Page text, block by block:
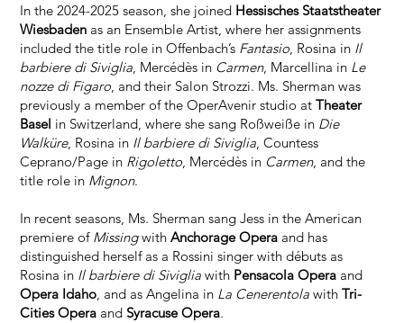
In the 2024-2025 season, she joined Hessisches Staatstheater
Wiesbaden as an Ensemble Artist, where her assignments
included the title role in Offenbach’s Fantasio, Rosina in Il
barbiere di Siviglia, Mercédès in Carmen, Marcellina in Le
nozze di Figaro, and their Salon Strozzi. Ms. Sherman was
previously a member of the OperAvenir studio atTheater
Basel in Switzerland, where she sang Roßweiße in Die
Walküre, Rosina in Il barbiere di Siviglia, Countess
Ceprano/Page in Rigoletto, Mercédès in Carmen, and the
title role in Mignon.
In recent seasons, Ms. Sherman sang Jess in the American
premiere of MissingwithAnchorage Opera and has
distinguished herself as a Rossini singer with débuts as
Rosina in Il barbiere di Sivigliawith Pensacola Opera and
Opera Idaho, and as Angelina in La Cenerentola withTri-
Cities Opera andSyracuse Opera.